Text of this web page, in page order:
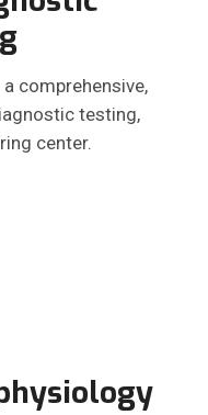
comprehensive,
testing,
center.